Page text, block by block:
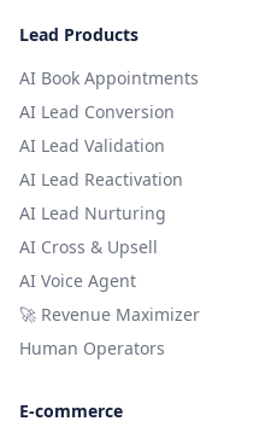
Lead Products
AI Book Appointments
AI Lead Conversion
AI Lead Validation
AI Lead Reactivation
AI Lead Nurturing
AI Cross & Upsell
AI Voice Agent
🚀 Revenue Maximizer
Human Operators
E-commerce